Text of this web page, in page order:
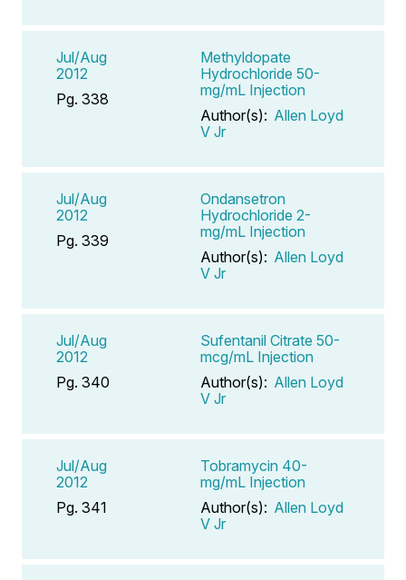
Jul/Aug
2012
Pg. 338
Methyldopate
Hydrochloride 50-
mg/mL Injection
Author(s): Allen Loyd
V Jr
Jul/Aug
2012
Pg. 339
Ondansetron
Hydrochloride 2-
mg/mL Injection
Author(s): Allen Loyd
V Jr
Jul/Aug
2012
Pg. 340
Sufentanil Citrate 50-
mcg/mL Injection
Author(s): Allen Loyd
V Jr
Jul/Aug
2012
Pg. 341
Tobramycin 40-
mg/mL Injection
Author(s): Allen Loyd
V Jr